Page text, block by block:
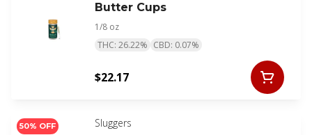
Butter Cups
1/8 oz
THC: 26.22% CBD: 0.07%
$22.17
50% OFF
Sluggers